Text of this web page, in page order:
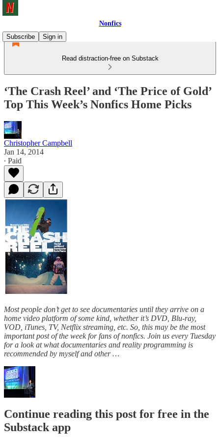
Nonfics
Subscribe
Sign in
Read distraction-free on Substack
‘The Crash Reel’ and ‘The Price of Gold’
Top This Week’s Nonfics Home Picks
Christopher Campbell
Jan 14, 2014
∙ Paid
Most people don’t get to see documentaries until they arrive on a
home video platform of some kind, whether it’s DVD, Blu-ray,
VOD, iTunes, TV, Netflix streaming, etc. So, this may be the most
important post of the week for fans of nonfics. Join us every Tuesday
for a look at what documentaries and reality programming is
recommended by myself and other …
Continue reading this post for free in the
Substack app